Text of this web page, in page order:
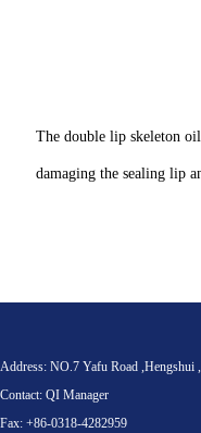
The double lip skeleton
damaging the sealing lip
Address: NO.7 Yafu Road ,Hengshui
Contact: QI Manager
Fax: +86-0318-4282959